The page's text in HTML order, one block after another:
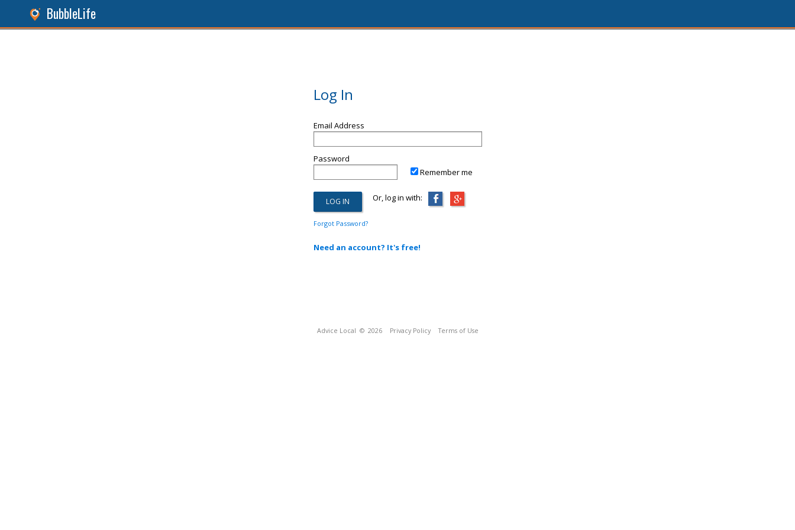
BubbleLife
Log In
Email Address
Password
Remember me
Or, log in with:
Forgot Password?
Need an account? It's free!
Advice Local © 2026 Privacy Policy Terms of Use